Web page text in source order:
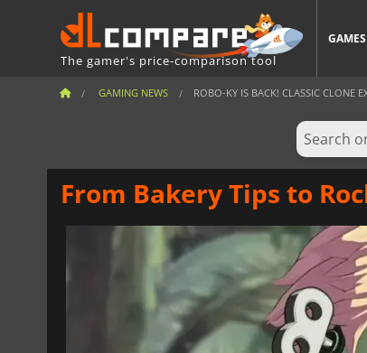
The gamer's price-comparison tool
GAMES
GAMING NEWS ROBO-KY IS BACK! CLASSIC CLONE
From Bakery Tips to